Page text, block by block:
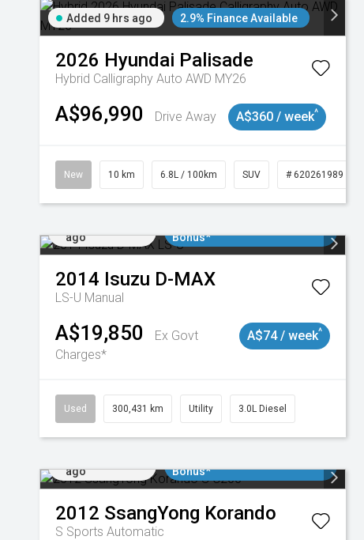
Added 9 hrs ago 2.9% Finance Available
2026 Hyundai Palisade
Hybrid Calligraphy Auto AWD MY26
A$96,990 Drive Away A$360 / week^
New 10 km 6.8L / 100km SUV # 620261989
ago
Bonus*
2014 Isuzu D-MAX
LS-U Manual
A$19,850
Ex Govt
Charges*
A$74 / week^
Used 300,431 km Utility 3.0L Diesel
ago
Bonus*
2012 SsangYong Korando
S Sports Automatic